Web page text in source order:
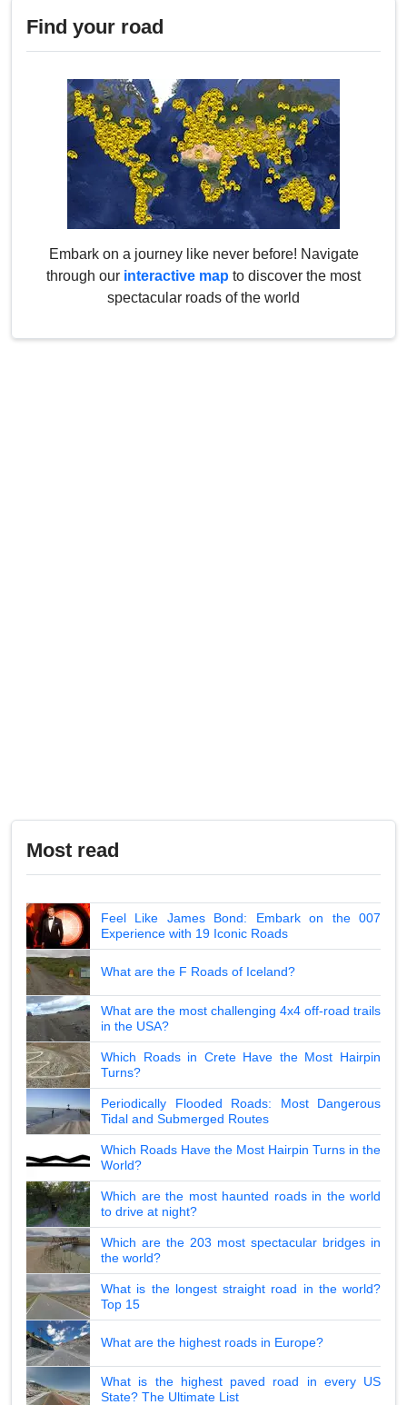
Find your road
Embark on a journey like never before! Navigate
through our interactive map to discover the most
spectacular roads of the world
Most read
Feel Like James Bond: Embark on the 007
Experience with 19 Iconic Roads
What are the F Roads of Iceland?
What are the most challenging 4x4 off-road trails
in the USA?
Which Roads in Crete Have the Most Hairpin
Turns?
Periodically Flooded Roads: Most Dangerous
Tidal and Submerged Routes
Which Roads Have the Most Hairpin Turns in the
World?
Which are the most haunted roads in the world
to drive at night?
Which are the 203 most spectacular bridges in
the world?
What is the longest straight road in the world?
Top 15
What are the highest roads in Europe?
What is the highest paved road in every US
State? The Ultimate List